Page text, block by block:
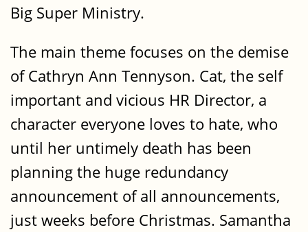
Big Super Ministry.
The main theme focuses on the demise
of Cathryn Ann Tennyson. Cat, the self
important and vicious HR Director, a
character everyone loves to hate, who
until her untimely death has been
planning the huge redundancy
announcement of all announcements,
just weeks before Christmas. Samantha